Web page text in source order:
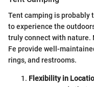
Tent camping is probably
to experience the
truly connect with nature.
Fe provide well-
rings, and restrooms.
Flexibility in